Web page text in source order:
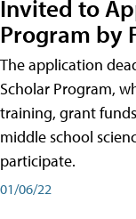
Invited to
Program by
The application
Scholar Program,
training, grant
middle school
participate.
01/06/22